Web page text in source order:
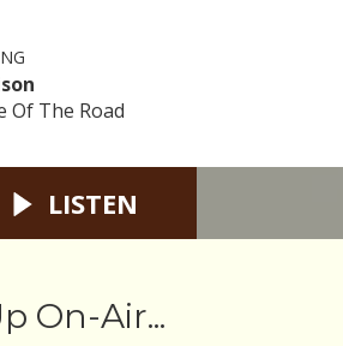
Of The Road
LISTEN
On-Air...